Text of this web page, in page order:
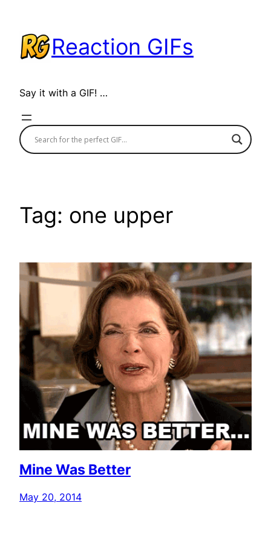
content
Reaction GIFs
Say it with a GIF! …
Tag: one upper
Mine Was Better
May 20, 2014